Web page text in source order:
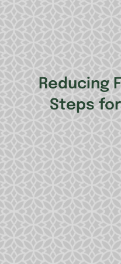
Reducing
Steps